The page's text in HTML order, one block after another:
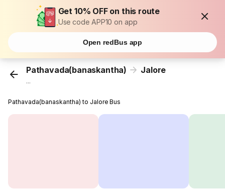
Get 10% OFF on this route
Use code APP10 on app
Open redBus app
Pathavada(banaskantha) Jalore
...
Pathavada(banaskantha) to Jalore Bus